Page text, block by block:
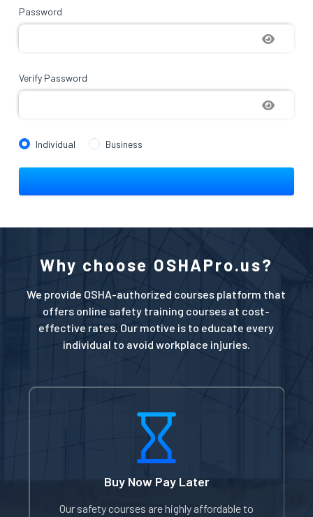
Password
Verify Password
Individual Business
Why choose OSHAPro.us?
We provide OSHA-authorized courses platform that
offers online safety training courses at cost-
effective rates. Our motive is to educate every
individual to avoid workplace injuries.
Buy Now Pay Later
Our safety courses are highly affordable to